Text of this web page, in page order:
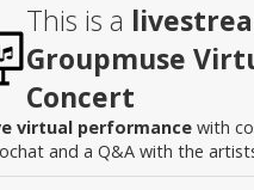
This is a
Groupmuse
Concert
virtual performance with
and a Q&A with the